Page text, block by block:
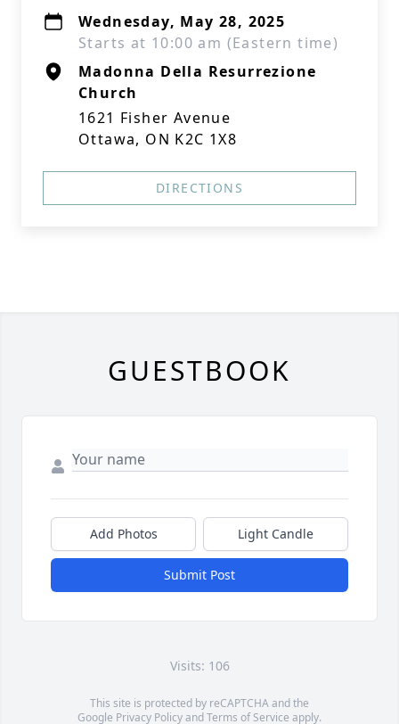
Wednesday, May 28, 2025
Starts at 10:00 am (Eastern time)
Madonna Della Resurrezione
Church
1621 Fisher Avenue
Ottawa, ON K2C 1X8
DIRECTIONS
GUESTBOOK
Add Photos Light Candle
Submit Post
Visits: 106
This site is protected by reCAPTCHA and the
Google Privacy PolicyandTerms of Service apply.